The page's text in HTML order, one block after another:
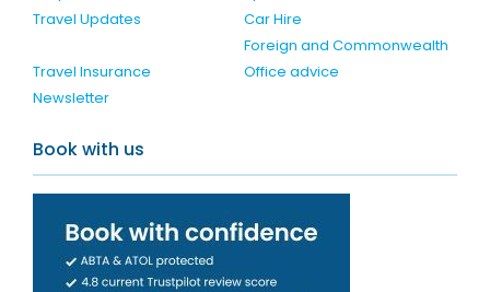
Travel Updates
Car Hire
Travel Insurance
Foreign and Commonwealth
Office advice
Newsletter
Book with us